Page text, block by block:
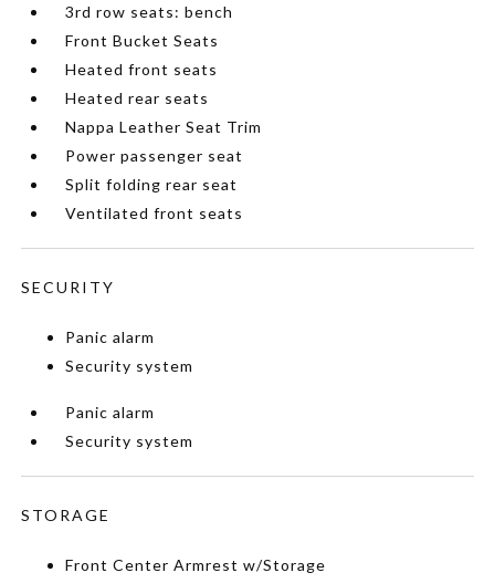
3rd row seats: bench
Front Bucket Seats
Heated front seats
Heated rear seats
Nappa Leather Seat Trim
Power passenger seat
Split folding rear seat
Ventilated front seats
SECURITY
Panic alarm
Security system
Panic alarm
Security system
STORAGE
Front Center Armrest w/Storage